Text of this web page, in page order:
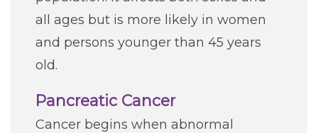
all ages but is more likely in women
and persons younger than 45 years
old.
Pancreatic Cancer
Cancer begins when abnormal